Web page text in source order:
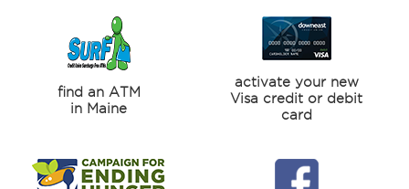
find an ATM
in Maine
activate your new
Visa credit or debit
card